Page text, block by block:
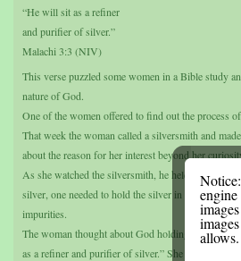
“He will sit as a refiner
and purifier of silver.”
Malachi 3:3 (NIV)
This verse puzzled some women in a Bible study
nature of God.
One of the women offered to find out the process
That week the woman called a silversmith and
about the reason for her interest beyond her
As she watched the silversmith, he held a piece of
silver, one needed to hold the silver in the middle
impurities.
The woman thought about God holding us in such
as a refiner and purifier of silver.” She asked the